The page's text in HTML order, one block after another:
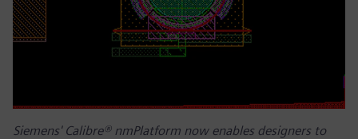
Siemens' Calibre® nmPlatform now enables designers to